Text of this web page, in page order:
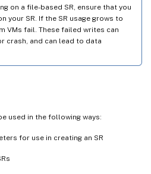
on a file-based SR, ensure that you
your SR. If the SR usage grows to
VMs fail. These failed writes can
crash, and can lead to data
used in the following ways:
for use in creating an SR